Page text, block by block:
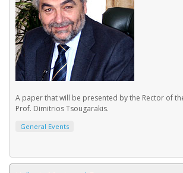
A paper that will be presented by the Rector of
Prof. Dimitrios Tsougarakis.
General Events